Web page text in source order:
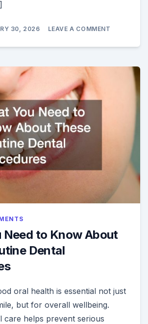
30, 2026 LEAVE A COMMENT
ARTISTRY
Need to Know About
Dental
oral health is essential not just
but for overall wellbeing.
care helps prevent serious